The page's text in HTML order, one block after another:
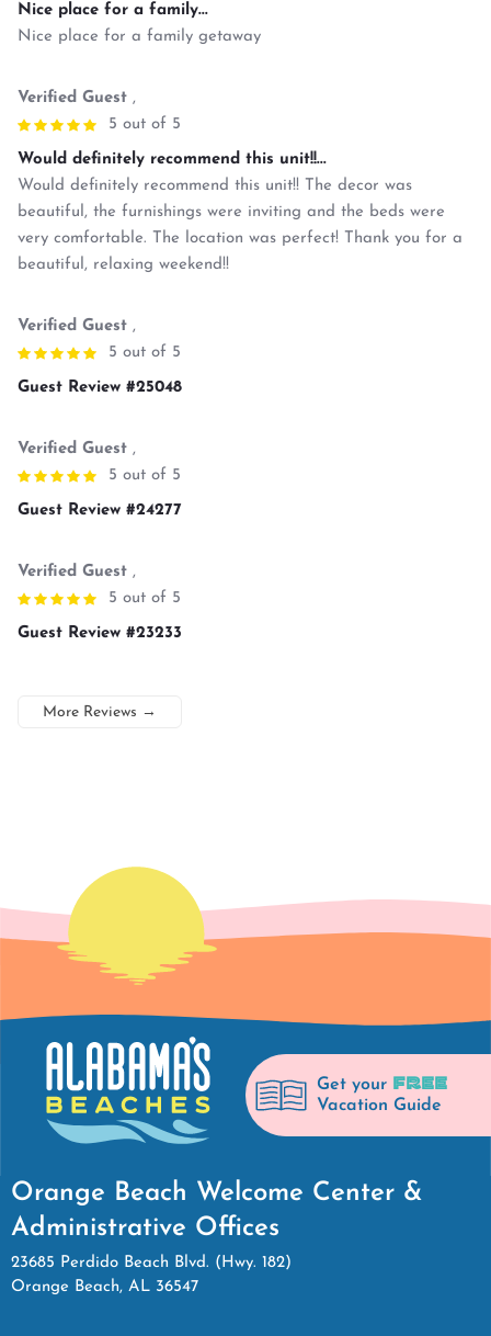
Nice place for a family...
Nice place for a family getaway
Verified Guest ,
5 out of 5
Would definitely recommend this unit!!...
Would definitely recommend this unit!! The decor was
beautiful, the furnishings were inviting and the beds were
very comfortable. The location was perfect! Thank you for a
beautiful, relaxing weekend!!
Verified Guest ,
5 out of 5
Guest Review #25048
Verified Guest ,
5 out of 5
Guest Review #24277
Verified Guest ,
5 out of 5
Guest Review #23233
More Reviews →
Get your FREE
Vacation Guide
Orange Beach Welcome Center &
Administrative Offices
23685 Perdido Beach Blvd. (Hwy. 182)
Orange Beach, AL 36547